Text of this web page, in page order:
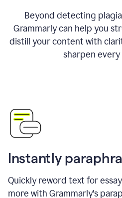
Beyond detecting
Grammarly can help you
distill your content with
sharpen every
Instantly
Quickly reword text for
more with Grammarly's